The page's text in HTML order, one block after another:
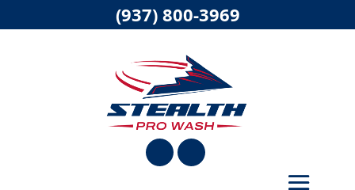
(937) 800-3969